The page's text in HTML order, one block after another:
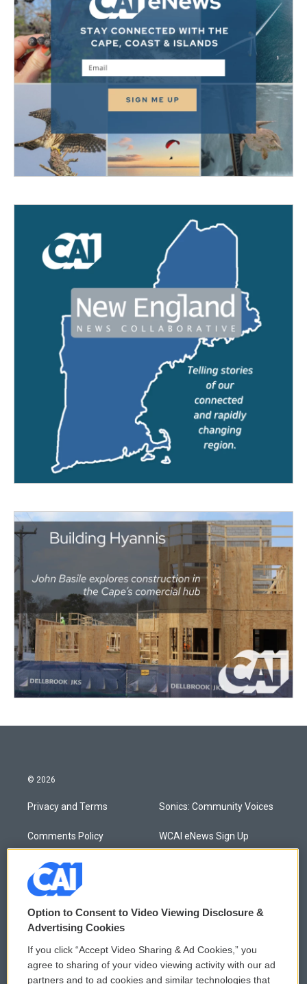
© 2026
Privacy and Terms
Comments Policy
Donor Privacy Policy
Contact Us
Membership
Reports and Filings
Sonics: Community Voices
WCAI eNews Sign Up
Public File Assistance
Option to Consent to Video Viewing Disclosure &
Advertising Cookies
If you click “Accept Video Sharing & Ad Cookies,” you
agree to sharing of your video viewing activity with our ad
partners and to ad cookies and similar technologies that